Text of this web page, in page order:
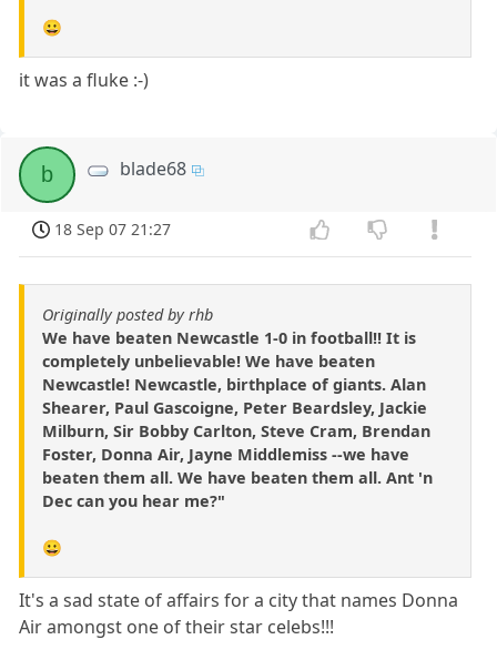
😀
it was a fluke :-)
b blade68
18 Sep 07 21:27
Originally posted by rhb
We have beaten Newcastle 1-0 in football!! It is
completely unbelievable! We have beaten
Newcastle! Newcastle, birthplace of giants. Alan
Shearer, Paul Gascoigne, Peter Beardsley, Jackie
Milburn, Sir Bobby Carlton, Steve Cram, Brendan
Foster, Donna Air, Jayne Middlemiss --we have
beaten them all. We have beaten them all. Ant 'n
Dec can you hear me?"
😀
It's a sad state of affairs for a city that names Donna
Air amongst one of their star celebs!!!